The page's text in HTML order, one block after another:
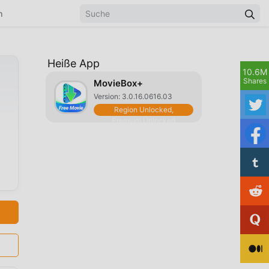
Heiße App
MovieBox+
Version: 3.0.16.0616.03
Region Unlocked,
10.6M
Shares